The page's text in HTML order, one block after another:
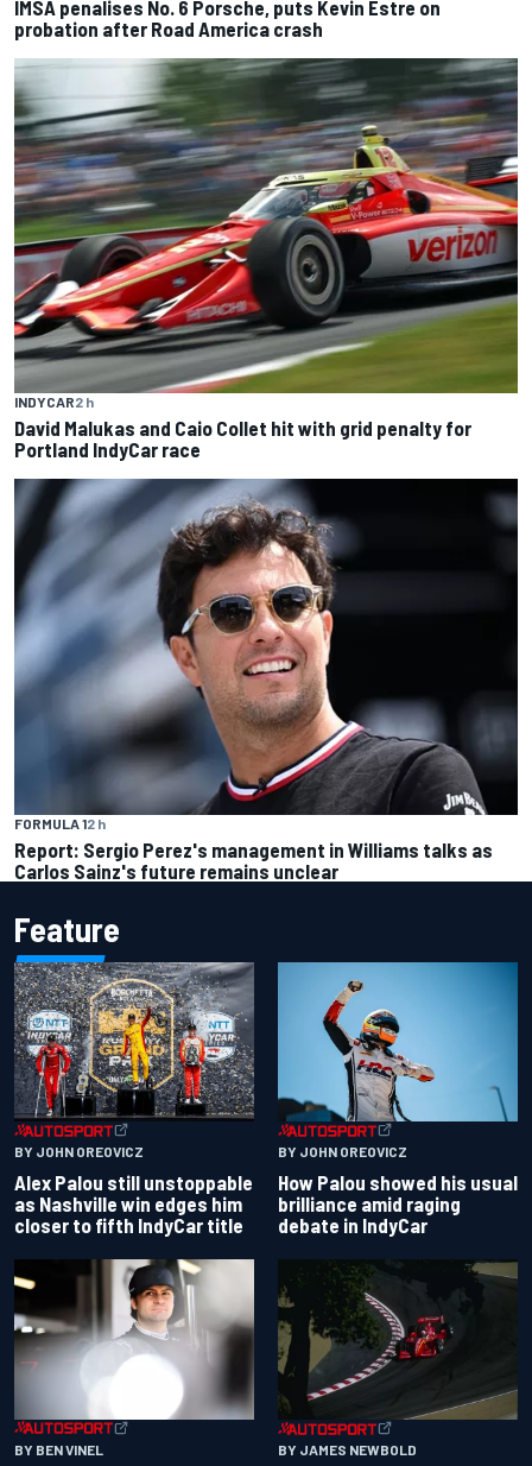
IMSA penalises No. 6 Porsche, puts Kevin Estre on
probation after Road America crash
INDYCAR2 h
David Malukas and Caio Collet hit with grid penalty for
Portland IndyCar race
FORMULA 12 h
Report: Sergio Perez's management in Williams talks as
Carlos Sainz's future remains unclear
Feature
BY JOHN OREOVICZ
Alex Palou still unstoppable
as Nashville win edges him
closer to fifth IndyCar title
BY JOHN OREOVICZ
How Palou showed his usual
brilliance amid raging
debate in IndyCar
BY BEN VINEL BY JAMES NEWBOLD